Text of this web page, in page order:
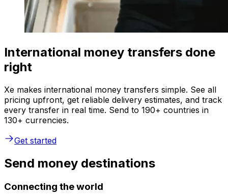
International money transfers done
right
Xe makes international money transfers simple. See all
pricing upfront, get reliable delivery estimates, and track
every transfer in real time. Send to 190+ countries in
130+ currencies.
Get started
Send money destinations
Connecting the world